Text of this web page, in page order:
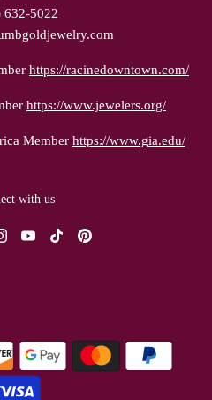
632-5022
https://racinedowntown.com/
https://www.jewelers.org/
Member https://www.gia.edu/
with us